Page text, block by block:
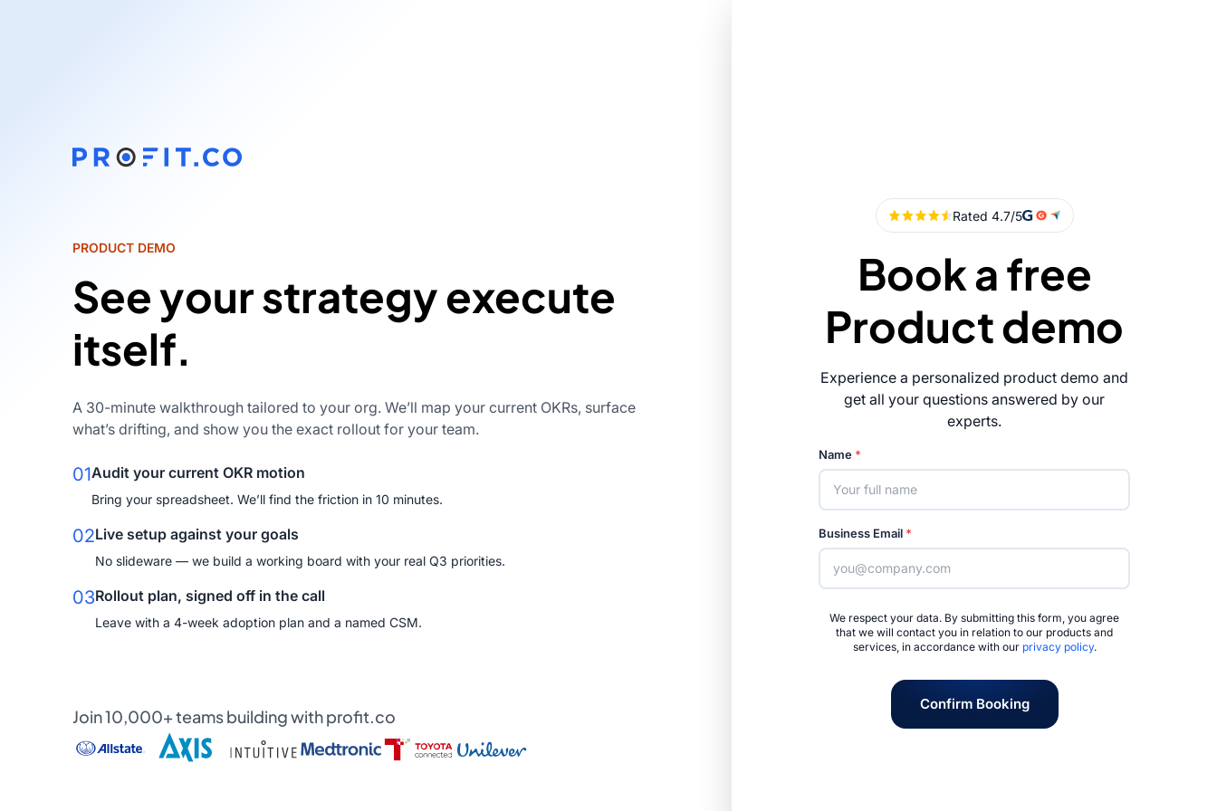
PRODUCT DEMO
See your strategy execute
itself.
A 30-minute walkthrough tailored to your org. We’ll map your current OKRs, surface
what’s drifting, and show you the exact rollout for your team.
01Audit your current OKR motion
Bring your spreadsheet. We’ll find the friction in 10 minutes.
02Live setup against your goals
No slideware — we build a working board with your real Q3 priorities.
03Rollout plan, signed off in the call
Leave with a 4-week adoption plan and a named CSM.
Join 10,000+ teams building with profit.co
Book a free
Product demo
Experience a personalized product demo and
get all your questions answered by our
experts.
Name *
Business Email *
We respect your data. By submitting this form, you agree
that we will contact you in relation to our products and
services, in accordance with our privacy policy.
Confirm Booking